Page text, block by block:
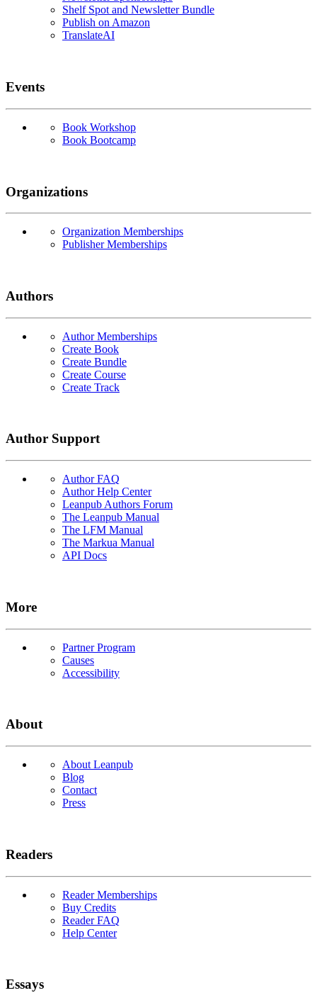
Shelf Spot and Newsletter Bundle
Publish on Amazon
TranslateAI
Events
Book Workshop
Book Bootcamp
Organizations
Organization Memberships
Publisher Memberships
Authors
Author Memberships
Create Book
Create Bundle
Create Course
Create Track
Author Support
Author FAQ
Author Help Center
Leanpub Authors Forum
The Leanpub Manual
The LFM Manual
The Markua Manual
API Docs
More
Partner Program
Causes
Accessibility
About
About Leanpub
Blog
Contact
Press
Readers
Reader Memberships
Buy Credits
Reader FAQ
Help Center
Essays